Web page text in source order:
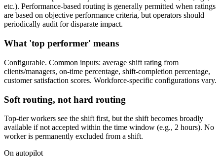
etc.). Performance-based routing is generally permitted when ratings
are based on objective performance criteria, but operators should
periodically audit for disparate impact.
What 'top performer' means
Configurable. Common inputs: average shift rating from
clients/managers, on-time percentage, shift-completion percentage,
customer satisfaction scores. Workforce-specific configurations vary.
Soft routing, not hard routing
Top-tier workers see the shift first, but the shift becomes broadly
available if not accepted within the time window (e.g., 2 hours). No
worker is permanently excluded from a shift.
On autopilot